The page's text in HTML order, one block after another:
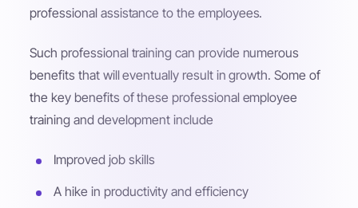
professional assistance to the employees.
Such professional training can provide numerous
benefits that will eventually result in growth. Some of
the key benefits of these professional employee
training and development include
Improved job skills
A hike in productivity and efficiency